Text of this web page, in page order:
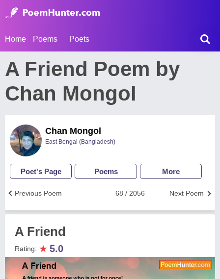
Home Poems Poets
A Friend Poem by
Chan Mongol
Chan Mongol
East Bengal (Bangladesh)
Poet's Page Poems More
Next Poem
68 / 2056
Previous Poem
A Friend
Rating: ★ 5.0